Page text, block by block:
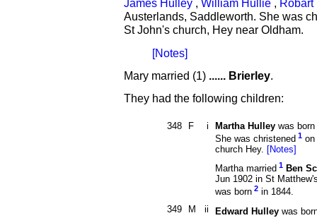
James Hulley , William Hullie ,
Austerlands, Saddleworth. She was
St John's church, Hey near Oldham.
[Notes]
Mary married (1) ...... Brierley.
They had the following children:
348 F i Martha Hulley was
She was christened 1 on
church Hey. [Notes]
Martha married 1 Ben
Jun 1902 in St
was born 2 in 1844.
349
M ii Edward Hulley was